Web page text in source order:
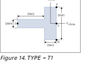
Figure 14. TYPE= T1